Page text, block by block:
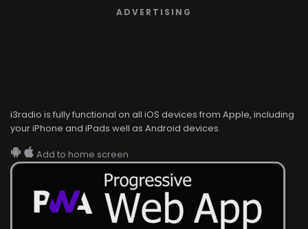
ADVERTISING
i3radio is fully functional on all iOS devices from Apple, including
your iPhone and iPads well as Android devices.
Add to home screen